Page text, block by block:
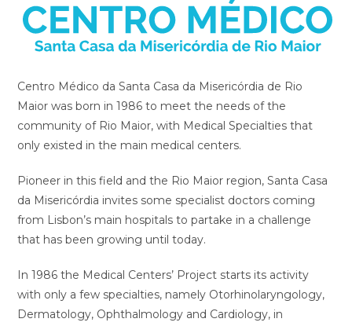
Centro Médico da Santa Casa da Misericórdia de Rio
Maior was born in 1986 to meet the needs of the
community of Rio Maior, with Medical Specialties that
only existed in the main medical centers.
Pioneer in this field and the Rio Maior region, Santa Casa
da Misericórdia invites some specialist doctors coming
from Lisbon’s main hospitals to partake in a challenge
that has been growing until today.
In 1986 the Medical Centers’ Project starts its activity
with only a few specialties, namely Otorhinolaryngology,
Dermatology, Ophthalmology and Cardiology, in